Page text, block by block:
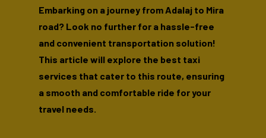
Embarking on a journey from Adalaj to Mira
road? Look no further for a hassle-free
and convenient transportation solution!
This article will explore the best taxi
services that cater to this route, ensuring
a smooth and comfortable ride for your
travel needs.